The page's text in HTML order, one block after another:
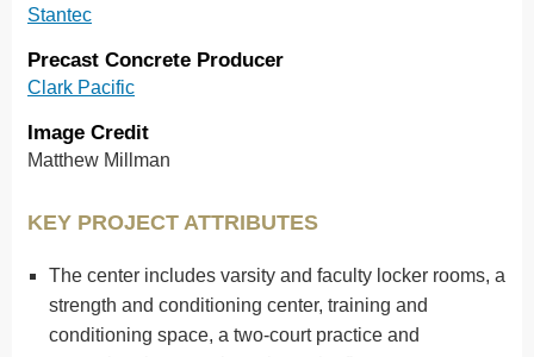
Stantec
Precast Concrete Producer
Clark Pacific
Image Credit
Matthew Millman
KEY PROJECT ATTRIBUTES
The center includes varsity and faculty locker rooms, a
strength and conditioning center, training and
conditioning space, a two-court practice and